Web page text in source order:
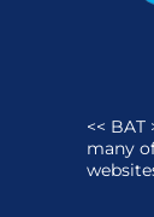
<<
many